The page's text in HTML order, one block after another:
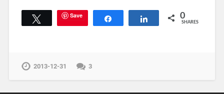
Tweet Save Share 0
SHARES
2013-12-31 3